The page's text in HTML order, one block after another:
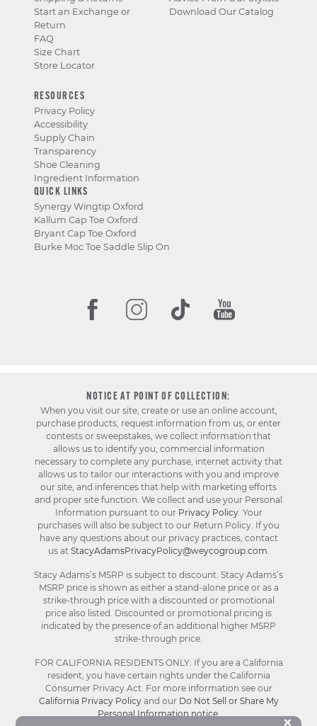
Start an Exchange or
Return
FAQ
Size Chart
Store Locator
Download Our Catalog
RESOURCES
Privacy Policy
Accessibility
Supply Chain
Transparency
Shoe Cleaning
Ingredient Information
QUICK LINKS
Synergy Wingtip Oxford
Kallum Cap Toe Oxford
Bryant Cap Toe Oxford
Burke Moc Toe Saddle Slip On
NOTICE AT POINT OF COLLECTION:
When you visit our site, create or use an online account,
purchase products, request information from us, or enter
contests or sweepstakes, we collect information that
allows us to identify you, commercial information
necessary to complete any purchase, internet activity that
allows us to tailor our interactions with you and improve
our site, and inferences that help with marketing efforts
and proper site function. We collect and use your Personal
Information pursuant to our Privacy Policy. Your
purchases will also be subject to our Return Policy. If you
have any questions about our privacy practices, contact
us at StacyAdamsPrivacyPolicy@weycogroup.com.
Stacy Adams’s MSRP is subject to discount. Stacy Adams’s
MSRP price is shown as either a stand-alone price or as a
strike-through price with a discounted or promotional
price also listed. Discounted or promotional pricing is
indicated by the presence of an additional higher MSRP
strike-through price.
FOR CALIFORNIA RESIDENTS ONLY: If you are a California
resident, you have certain rights under the California
Consumer Privacy Act. For more information see our
California Privacy Policyand our Do Not Sell or Share My
Personal Information notice.